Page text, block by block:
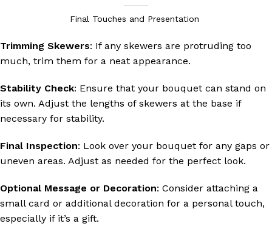
Final Touches and Presentation
Trimming Skewers: If any skewers are protruding too
much, trim them for a neat appearance.
Stability Check: Ensure that your bouquet can stand on
its own. Adjust the lengths of skewers at the base if
necessary for stability.
Final Inspection: Look over your bouquet for any gaps or
uneven areas. Adjust as needed for the perfect look.
Optional Message or Decoration: Consider attaching a
small card or additional decoration for a personal touch,
especially if it’s a gift.